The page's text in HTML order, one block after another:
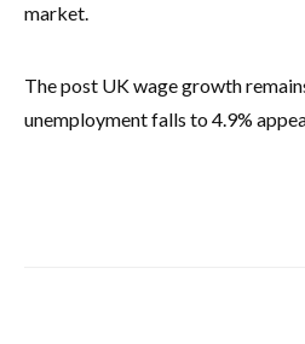
market.
The post UK wage growth
unemployment falls to 4.9%